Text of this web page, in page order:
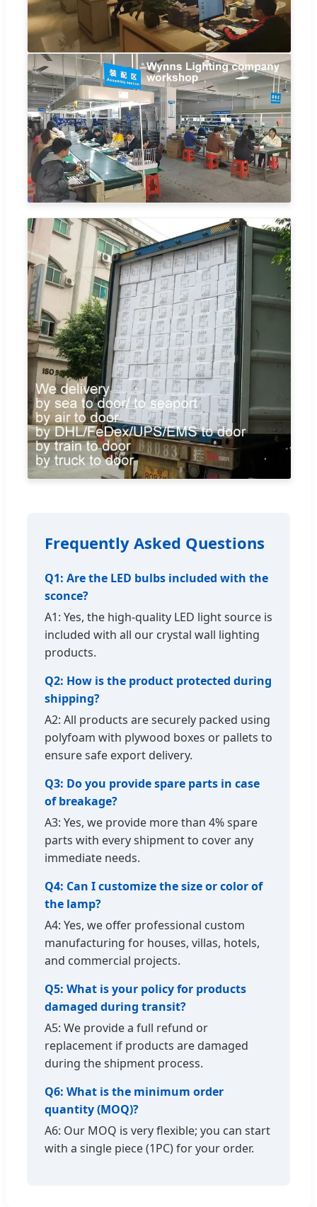
Frequently Asked Questions
Q1: Are the LED bulbs included with the
sconce?
A1: Yes, the high-quality LED light source is
included with all our crystal wall lighting
products.
Q2: How is the product protected during
shipping?
A2: All products are securely packed using
polyfoam with plywood boxes or pallets to
ensure safe export delivery.
Q3: Do you provide spare parts in case
of breakage?
A3: Yes, we provide more than 4% spare
parts with every shipment to cover any
immediate needs.
Q4: Can I customize the size or color of
the lamp?
A4: Yes, we offer professional custom
manufacturing for houses, villas, hotels,
and commercial projects.
Q5: What is your policy for products
damaged during transit?
A5: We provide a full refund or
replacement if products are damaged
during the shipment process.
Q6: What is the minimum order
quantity (MOQ)?
A6: Our MOQ is very flexible; you can start
with a single piece (1PC) for your order.